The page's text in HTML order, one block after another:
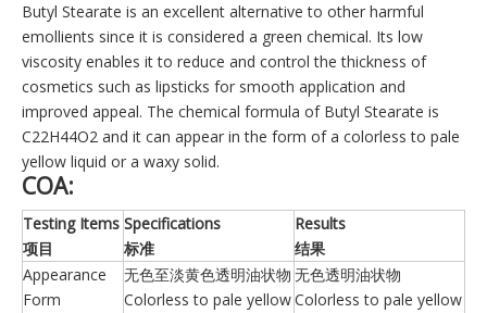
Butyl Stearate is an excellent alternative to other harmful
emollients since it is considered a green chemical. Its low
viscosity enables it to reduce and control the thickness of
cosmetics such as lipsticks for smooth application and
improved appeal. The chemical formula of Butyl Stearate is
C22H44O2 and it can appear in the form of a colorless to pale
yellow liquid or a waxy solid.
COA:
Testing Items
项目
Specifications
标准
Results
结果
Appearance
Form
无色至淡黄色透明油状物
Colorless to pale yellow
无色透明油状物
Colorless to pale yellow